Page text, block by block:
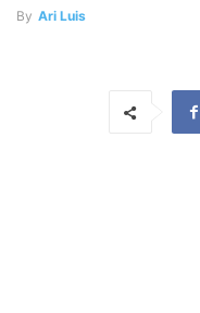
By Ari Luis